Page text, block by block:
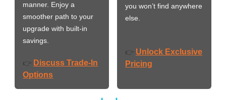
manner. Enjoy a
smoother path to your
upgrade with built-in
savings.
👉 Discuss Trade-In
Options
you won’t find anywhere
else.
👉 Unlock Exclusive
Pricing